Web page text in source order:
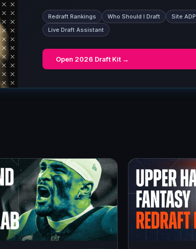
Redraft Rankings Who Should I Draft Site ADP
Live Draft Assistant
Open 2026 Draft Kit →